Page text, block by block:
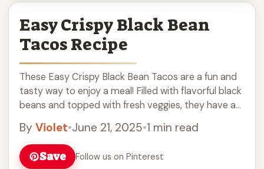
Easy Crispy Black Bean
Tacos Recipe
These Easy Crispy Black Bean Tacos are a fun and
tasty way to enjoy a meal! Filled with flavorful black
beans and topped with fresh veggies, they have a
By Violet•June 21, 2025•1 min read
Save
Follow us on Pinterest